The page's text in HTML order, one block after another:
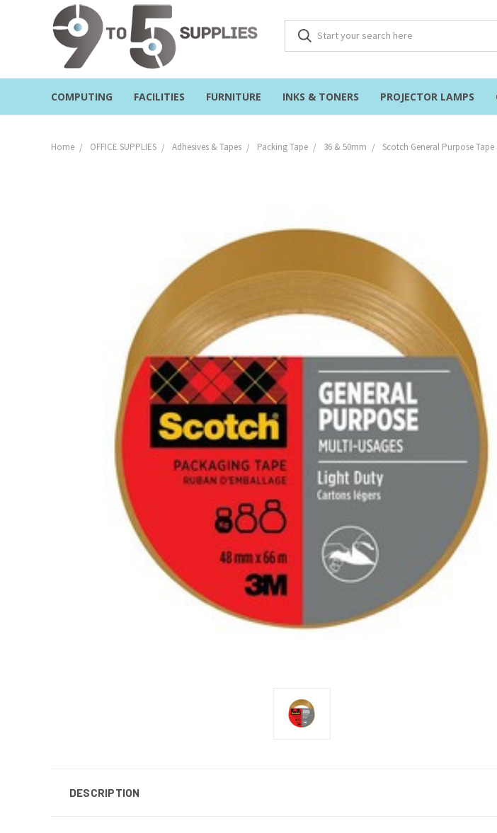
COMPUTING FACILITIES FURNITURE INKS & TONERS PROJECTOR LAMPS
Home OFFICE SUPPLIES Adhesives & Tapes Packing Tape 36 & 50mm Scotch General Purpose
DESCRIPTION